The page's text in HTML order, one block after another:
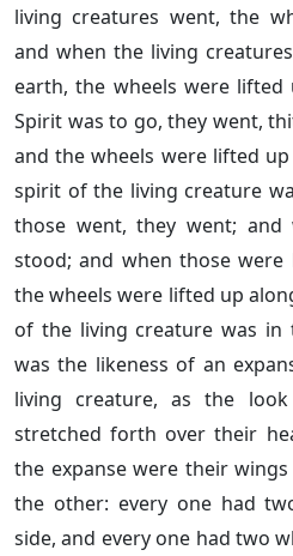
living creatures went, the
and when the living
earth, the wheels were lifted
Spirit was to go, they went,
and the wheels were lifted
spirit of the living creature
those went, they went; and
stood; and when those
the wheels were lifted up
of the living creature was in
was the likeness of an
living creature, as the
stretched forth over their
the expanse were their
the other: every one had
side, and every one had two